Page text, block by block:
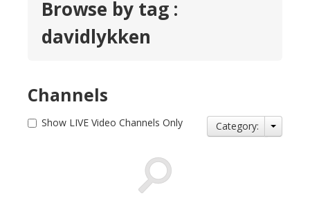
Browse by tag :
davidlykken
Channels
Show LIVE Video Channels Only Category: